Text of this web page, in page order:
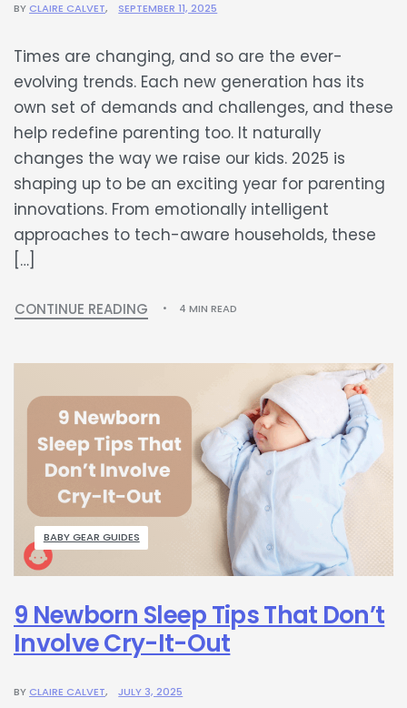
BYCLAIRE CALVET SEPTEMBER 11, 2025
Times are changing, and so are the ever-
evolving trends. Each new generation has its
own set of demands and challenges, and these
help redefine parenting too. It naturally
changes the way we raise our kids. 2025 is
shaping up to be an exciting year for parenting
innovations. From emotionally intelligent
approaches to tech-aware households, these
[…]
CONTINUE READING 4 MIN READ
BABY GEAR GUIDES
9 Newborn Sleep Tips That Don’t
Involve Cry-It-Out
BYCLAIRE CALVET JULY 3, 2025